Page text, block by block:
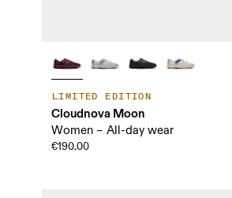
LIMITED EDITION
Cloudnova Moon
Women – All-day wear
€190.00